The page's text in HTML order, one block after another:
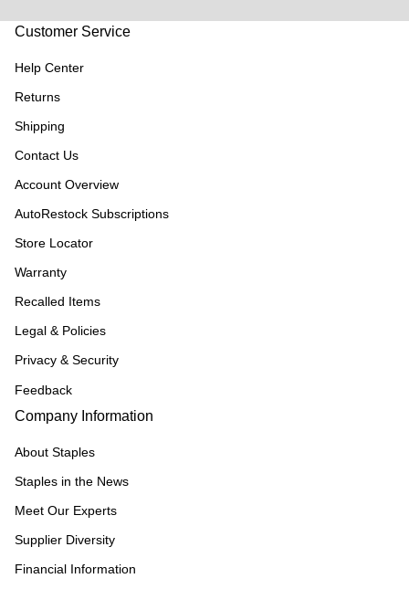
Customer Service
Help Center
Returns
Shipping
Contact Us
Account Overview
AutoRestock Subscriptions
Store Locator
Warranty
Recalled Items
Legal & Policies
Privacy & Security
Feedback
Company Information
About Staples
Staples in the News
Meet Our Experts
Supplier Diversity
Financial Information